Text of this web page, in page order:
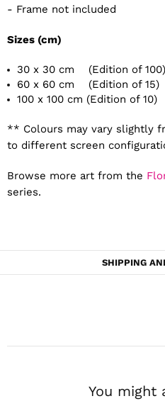
- Frame not included
Sizes (cm)
30 x 30 cm (Edition of 100)
60 x 60 cm (Edition of 15)
100 x 100 cm (Edition of 10)
** Colours may vary slightly
to different screen
Browse more art from the
series.
SHIPPING
You might